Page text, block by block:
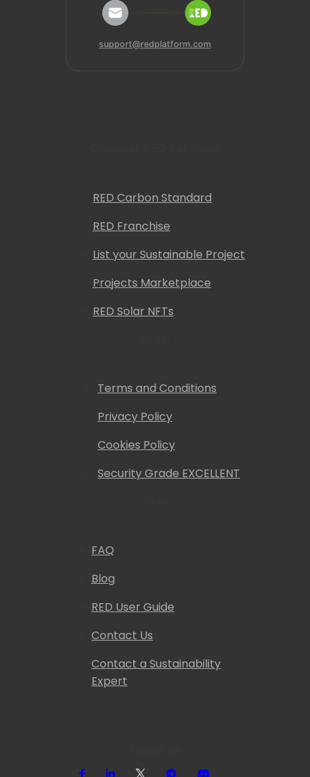
support@redplatform.com
RED Carbon Standard
RED Franchise
List your Sustainable Project
Projects Marketplace
RED Solar NFTs
Terms and Conditions
Privacy Policy
Cookies Policy
Security Grade EXCELLENT
FAQ
Blog
RED User Guide
Contact Us
Contact a Sustainability
Expert